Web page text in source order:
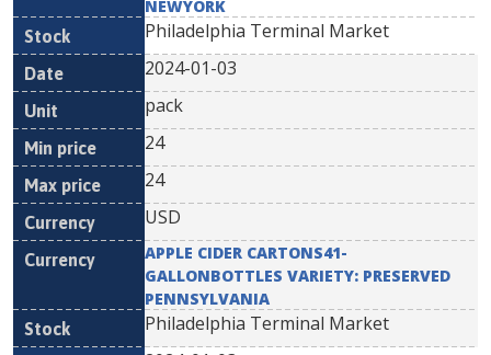
NEWYORK
Philadelphia Terminal Market
2024-01-03
pack
24
24
USD
APPLE CIDER CARTONS41-
GALLONBOTTLES VARIETY: PRESERVED
PENNSYLVANIA
Philadelphia Terminal Market